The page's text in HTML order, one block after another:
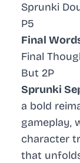
Sprunki
P5
Final
Final
But 2P
Sprunki
a bold
gameplay,
character
that